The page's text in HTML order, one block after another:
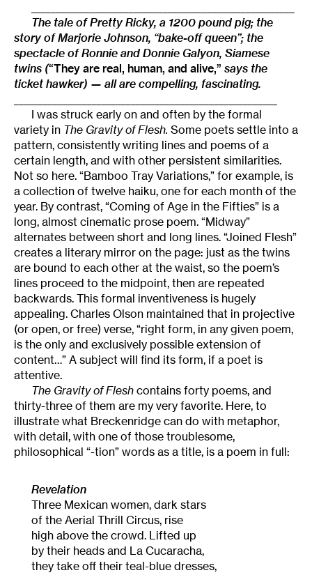
The tale of Pretty Ricky, a 1200 pound pig; the
story of Marjorie Johnson, “bake-off queen”; the
spectacle of Ronnie and Donnie Galyon, Siamese
twins (“They are real, human, and alive,” says the
ticket hawker) — all are compelling, fascinating.
I was struck early on and often by the formal
variety in The Gravity of Flesh. Some poets settle into a
pattern, consistently writing lines and poems of a
certain length, and with other persistent similarities.
Not so here. “Bamboo Tray Variations,” for example, is
a collection of twelve haiku, one for each month of the
year. By contrast, “Coming of Age in the Fifties” is a
long, almost cinematic prose poem. “Midway”
alternates between short and long lines. “Joined Flesh”
creates a literary mirror on the page: just as the twins
are bound to each other at the waist, so the poem’s
lines proceed to the midpoint, then are repeated
backwards. This formal inventiveness is hugely
appealing. Charles Olson maintained that in projective
(or open, or free) verse, “right form, in any given poem,
is the only and exclusively possible extension of
content…” A subject will find its form, if a poet is
attentive.
The Gravity of Flesh contains forty poems, and
thirty-three of them are my very favorite. Here, to
illustrate what Breckenridge can do with metaphor,
with detail, with one of those troublesome,
philosophical “-tion” words as a title, is a poem in full:
Revelation
Three Mexican women, dark stars
of the Aerial Thrill Circus, rise
high above the crowd. Lifted up
by their heads and La Cucaracha,
they take off their teal-blue dresses,